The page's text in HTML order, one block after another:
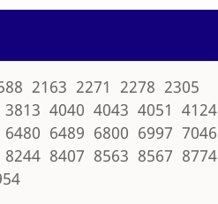
2163 2271 2278 2305
4040 4043 4051 4124
6489 6800 6997 7046
8407 8563 8567 8774